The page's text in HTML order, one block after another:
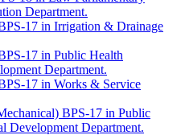
Department.
17 in Irrigation & Drainage
17 in Public Health
Department.
17 in Works & Service
BPS-17 in Public
Development Department.